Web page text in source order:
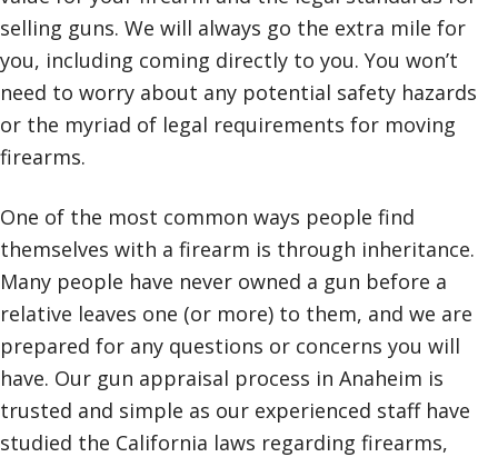
selling guns. We will always go the extra mile for
you, including coming directly to you. You won’t
need to worry about any potential safety hazards
or the myriad of legal requirements for moving
firearms.
One of the most common ways people find
themselves with a firearm is through inheritance.
Many people have never owned a gun before a
relative leaves one (or more) to them, and we are
prepared for any questions or concerns you will
have. Our gun appraisal process in Anaheim is
trusted and simple as our experienced staff have
studied the California laws regarding firearms,